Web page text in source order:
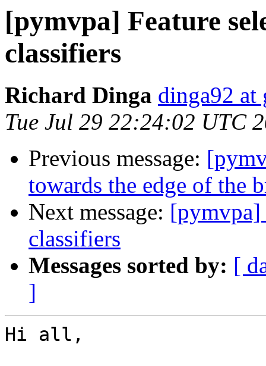
[pymvpa] Feature
classifiers
Richard Dinga dinga92 at
Tue Jul 29 22:24:02 UTC
Previous message:
towards the edge of the
Next message: [pymvpa]
classifiers
Messages sorted by: [
]
Hi all,